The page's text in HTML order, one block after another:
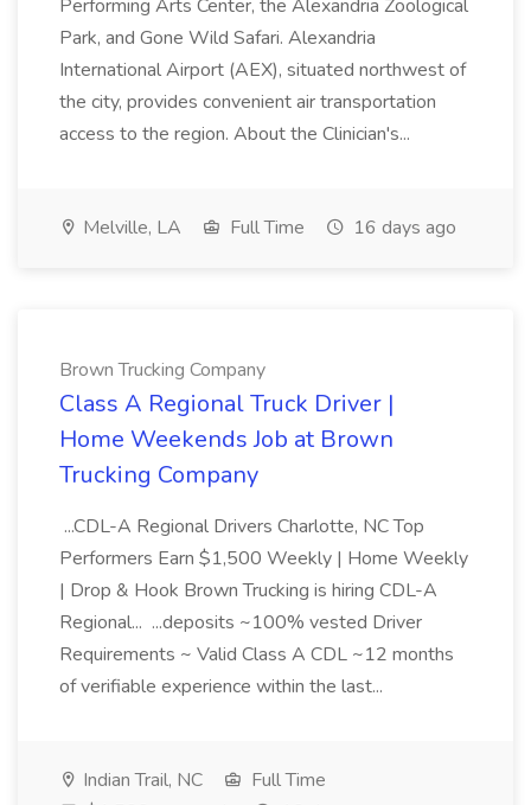
Performing Arts Center, the Alexandria Zoological
Park, and Gone Wild Safari. Alexandria
International Airport (AEX), situated northwest of
the city, provides convenient air transportation
access to the region. About the Clinician's...
Melville, LA Full Time 16 days ago
Brown Trucking Company
Class A Regional Truck Driver |
Home Weekends Job at Brown
Trucking Company
...CDL-A Regional Drivers Charlotte, NC Top
Performers Earn $1,500 Weekly | Home Weekly
| Drop & Hook Brown Trucking is hiring CDL-A
Regional... ...deposits ~100% vested Driver
Requirements ~ Valid Class A CDL ~12 months
of verifiable experience within the last...
Indian Trail, NC
Full Time